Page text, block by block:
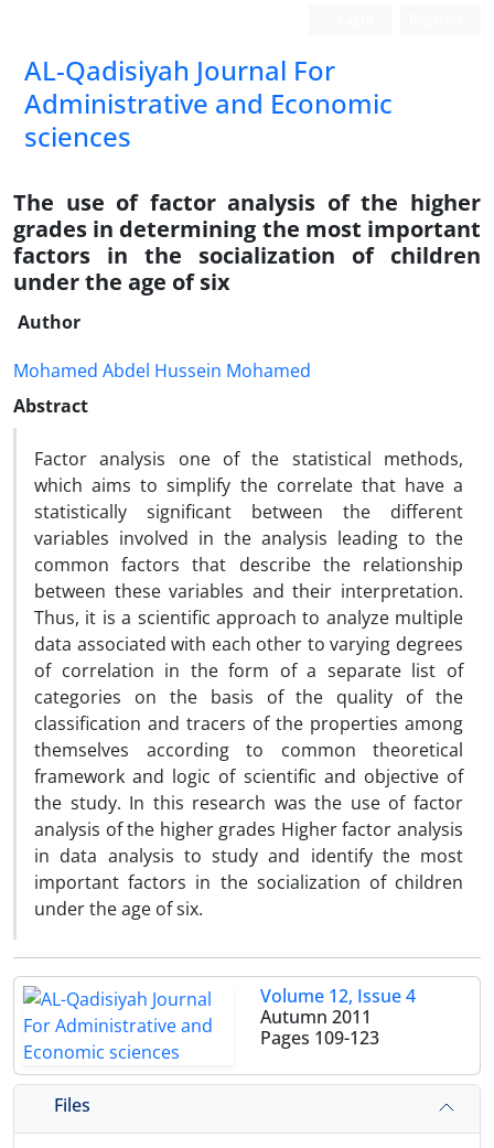
AL-Qadisiyah Journal For
Administrative and Economic
sciences
The use of factor analysis of the higher
grades in determining the most important
factors in the socialization of children
under the age of six
Author
Mohamed Abdel Hussein Mohamed
Abstract
Factor analysis one of the statistical methods,
which aims to simplify the correlate that have a
statistically significant between the different
variables involved in the analysis leading to the
common factors that describe the relationship
between these variables and their interpretation.
Thus, it is a scientific approach to analyze multiple
data associated with each other to varying degrees
of correlation in the form of a separate list of
categories on the basis of the quality of the
classification and tracers of the properties among
themselves according to common theoretical
framework and logic of scientific and objective of
the study. In this research was the use of factor
analysis of the higher grades Higher factor analysis
in data analysis to study and identify the most
important factors in the socialization of children
under the age of six.
Volume 12, Issue 4
Autumn 2011
Pages 109-123
Files